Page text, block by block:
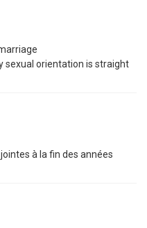
sexual orientation is straight
à la fin des années